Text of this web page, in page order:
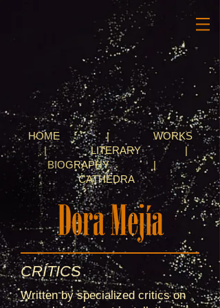
HOME| WORKS
| LITERARY|
BIOGRAPHY|
CATHEDRA
CRÍTICS
Written by specialized critics on